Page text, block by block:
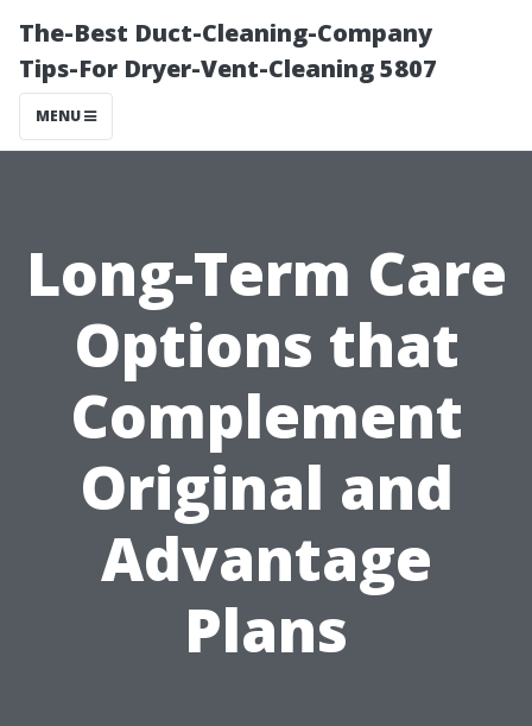
The-Best Duct-Cleaning-Company
Tips-For Dryer-Vent-Cleaning 5807
MENU
Long-Term Care
Options that
Complement
Original and
Advantage
Plans